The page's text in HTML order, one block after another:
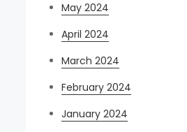
May 2024
April 2024
March 2024
February 2024
January 2024